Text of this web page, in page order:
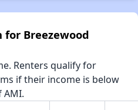
Breezewood
Renters qualify for
if their income is below
AMI.